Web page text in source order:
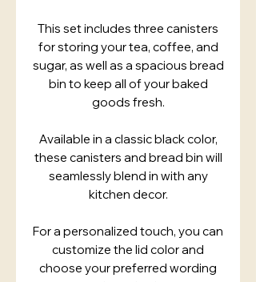
This set includes three canisters
for storing your tea, coffee, and
sugar, as well as a spacious bread
bin to keep all of your baked
goods fresh.
Available in a classic black color,
these canisters and bread bin will
seamlessly blend in with any
kitchen decor.
For a personalized touch, you can
customize the lid color and
choose your preferred wording